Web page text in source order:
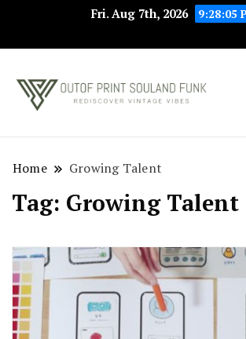
Fri. Aug 7th, 2026 9:28:05
Home Growing Talent
Tag: Growing Talent